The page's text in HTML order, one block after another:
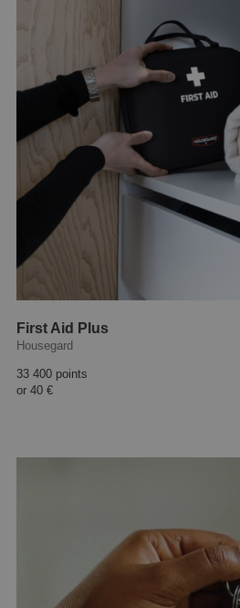
First Aid Plus
Housegard
33 400 points
or 40 €